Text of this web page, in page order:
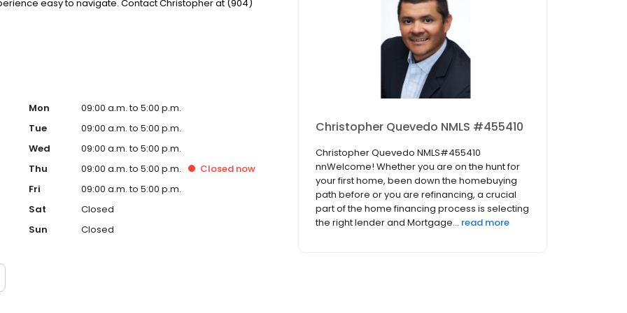
easy to navigate. Contact Christopher at (904)
Mon
09:00 a.m. to 5:00 p.m.
Tue
09:00 a.m. to 5:00 p.m.
Wed
09:00 a.m. to 5:00 p.m.
Thu
09:00 a.m. to 5:00 p.m. Closed now
Fri
09:00 a.m. to 5:00 p.m.
Sat
Closed
Sun
Closed
Christopher Quevedo NMLS #455410
Christopher Quevedo NMLS#455410
nnWelcome! Whether you are on the hunt for
your first home, been down the homebuying
path before or you are refinancing, a crucial
part of the home financing process is selecting
the right lender and Mortgage... read more